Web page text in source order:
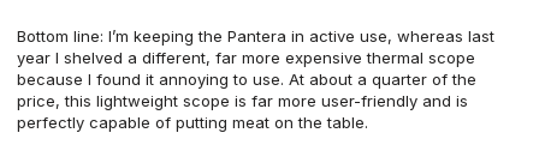
Bottom line: I’m keeping the Pantera in active use, whereas last
year I shelved a different, far more expensive thermal scope
because I found it annoying to use. At about a quarter of the
price, this lightweight scope is far more user-friendly and is
perfectly capable of putting meat on the table.